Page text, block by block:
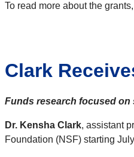
To read more about the
Clark
Funds research focused on
Dr. Kensha Clark, assistant
Foundation (NSF) starting